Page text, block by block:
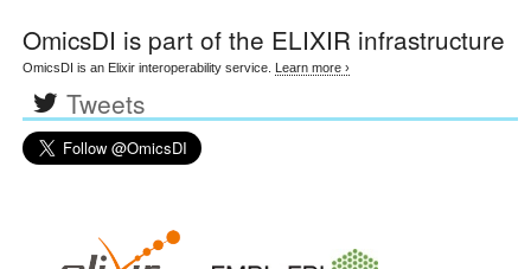
OmicsDI is part of the ELIXIR infrastructure
OmicsDI is an Elixir interoperability service. Learn more ›
Tweets